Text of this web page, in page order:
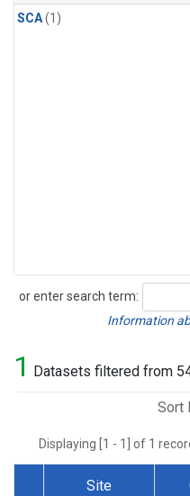
SCA(1)
or enter search term:
Search
Information
1 Datasets filtered from
Sort
Displaying [1 - 1] of 1
Site